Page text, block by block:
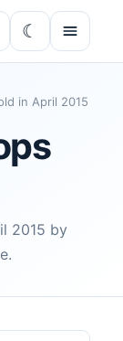
in April 2015
2015 by